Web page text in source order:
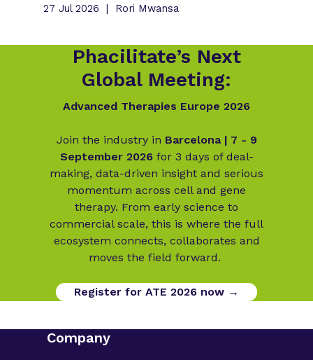
27 Jul 2026 Rori Mwansa
Phacilitate’s Next
Global Meeting:
Advanced Therapies Europe 2026
Join the industry in Barcelona | 7 - 9
September 2026 for 3 days of deal-
making, data-driven insight and serious
momentum across cell and gene
therapy. From early science to
commercial scale, this is where the full
ecosystem connects, collaborates and
moves the field forward.
Register for ATE 2026 now →
Company